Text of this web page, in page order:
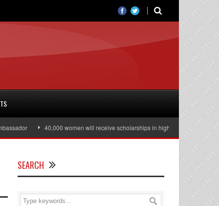
40,000 women will receive scholarships in higher education
SEARCH